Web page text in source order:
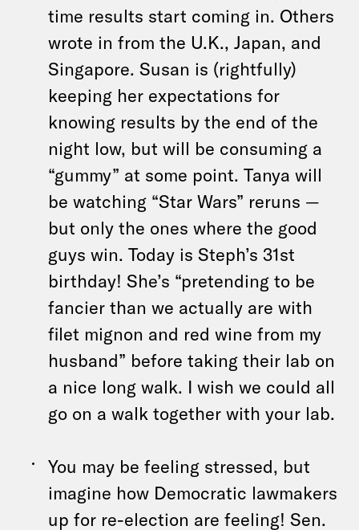
time results start coming in. Others
wrote in from the U.K., Japan, and
Singapore. Susan is (rightfully)
keeping her expectations for
knowing results by the end of the
night low, but will be consuming a
“gummy” at some point. Tanya will
be watching “Star Wars” reruns —
but only the ones where the good
guys win. Today is Steph’s 31st
birthday! She’s “pretending to be
fancier than we actually are with
filet mignon and red wine from my
husband” before taking their lab on
a nice long walk. I wish we could all
go on a walk together with your lab.
You may be feeling stressed, but
imagine how Democratic lawmakers
up for re-election are feeling! Sen.